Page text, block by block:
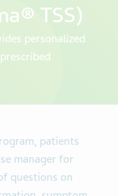
TSS)
personalized
patients
manager for
questions on